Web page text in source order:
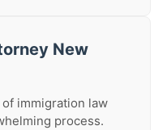
New
immigration law
process.